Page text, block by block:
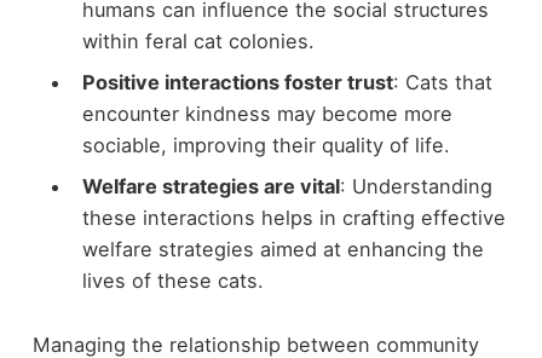
humans can influence the social structures
within feral cat colonies.
Positive interactions foster trust: Cats that
encounter kindness may become more
sociable, improving their quality of life.
Welfare strategies are vital: Understanding
these interactions helps in crafting effective
welfare strategies aimed at enhancing the
lives of these cats.
Managing the relationship between community